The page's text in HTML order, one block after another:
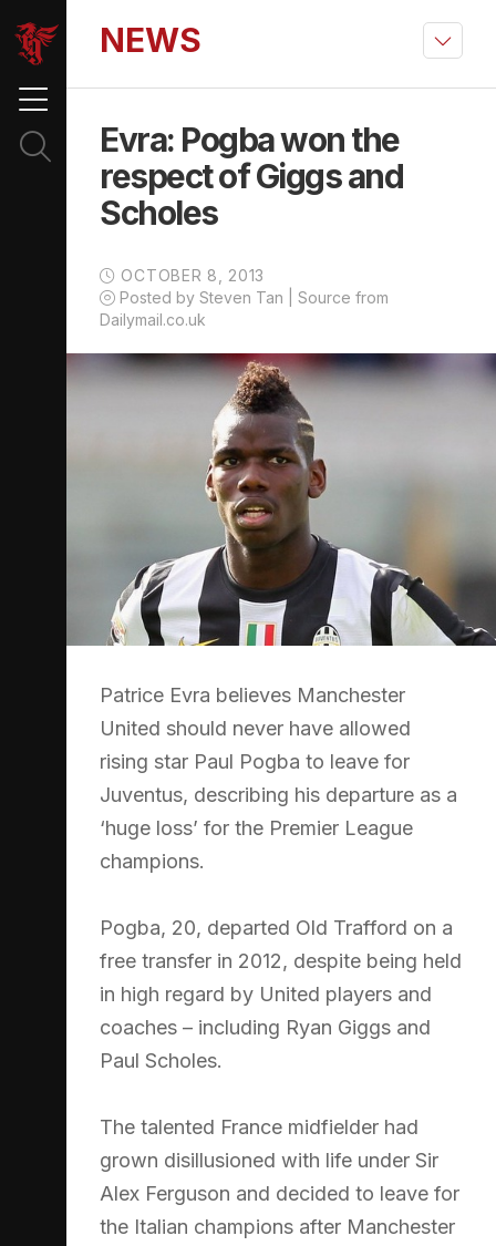
NEWS
Evra: Pogba won the
respect of Giggs and
Scholes
OCTOBER 8, 2013
Posted by Steven Tan | Source from
Dailymail.co.uk
Patrice Evra believes Manchester
United should never have allowed
rising star Paul Pogba to leave for
Juventus, describing his departure as a
‘huge loss’ for the Premier League
champions.
Pogba, 20, departed Old Trafford on a
free transfer in 2012, despite being held
in high regard by United players and
coaches – including Ryan Giggs and
Paul Scholes.
The talented France midfielder had
grown disillusioned with life under Sir
Alex Ferguson and decided to leave for
the Italian champions after Manchester